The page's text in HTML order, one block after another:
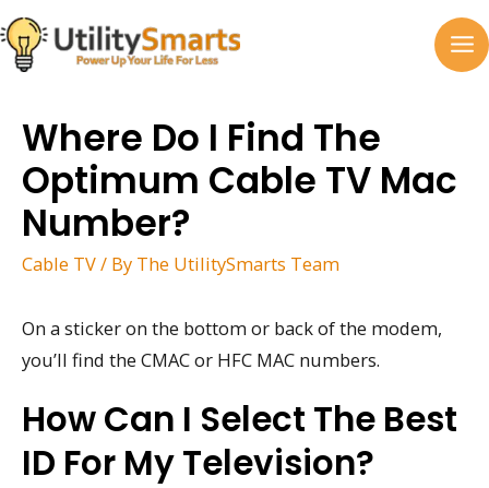
Skip
to
content
Where Do I Find The
Optimum Cable TV Mac
Number?
Cable TV/ By The UtilitySmarts Team
On a sticker on the bottom or back of the modem,
you’ll find the CMAC or HFC MAC numbers.
How Can I Select The Best
ID For My Television?